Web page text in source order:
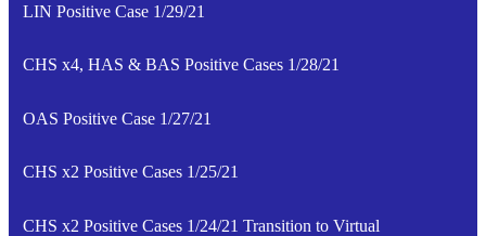
LIN Positive Case 1/29/21
CHS x4, HAS & BAS Positive Cases 1/28/21
OAS Positive Case 1/27/21
CHS x2 Positive Cases 1/25/21
CHS x2 Positive Cases 1/24/21 Transition to Virtual